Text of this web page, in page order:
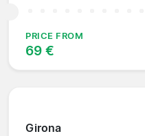
PRICE FROM
69 €
Girona